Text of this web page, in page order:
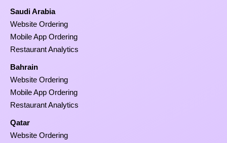
Saudi Arabia
Website Ordering
Mobile App Ordering
Restaurant Analytics
Bahrain
Website Ordering
Mobile App Ordering
Restaurant Analytics
Qatar
Website Ordering